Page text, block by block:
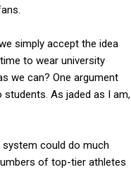
simply accept the idea
to wear university
we can? One argument
As jaded as I am,
could do much
of top-tier athletes